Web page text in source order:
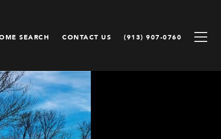
SEARCH CONTACT US (913) 907-0760